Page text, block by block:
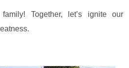
Together, let’s ignite our